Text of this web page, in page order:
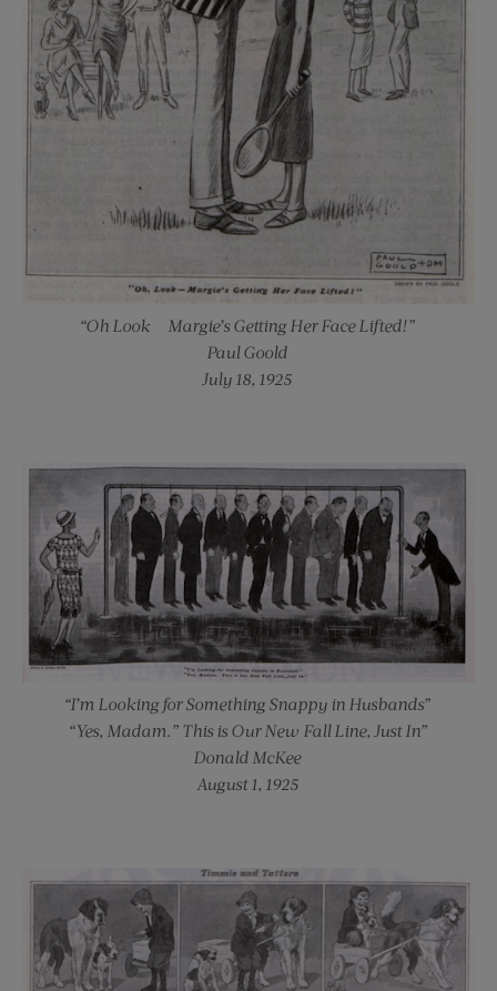
“Oh Look — Margie’s Getting Her Face Lifted!”
Paul Goold
July 18, 1925
“I’m Looking for Something Snappy in Husbands”
“Yes, Madam.” This is Our New Fall Line, Just In”
Donald McKee
August 1, 1925